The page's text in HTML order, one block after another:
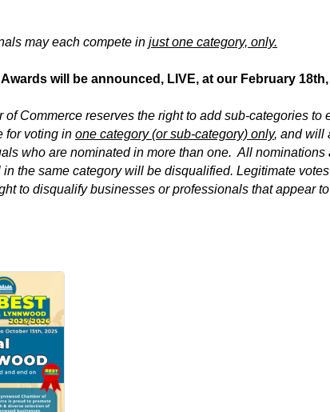
may each compete in just one category, only.
Awards will be announced, LIVE, at our February
of Commerce reserves the right to add sub-categories
for voting in one category (or sub-category) only, and will
who are nominated in more than one. All
the same category will be disqualified. Legitimate
to disqualify businesses or professionals that appear